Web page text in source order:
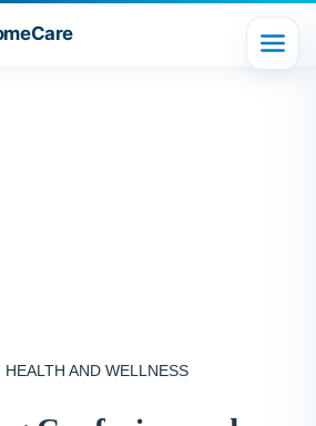
HEALTH AND WELLNESS